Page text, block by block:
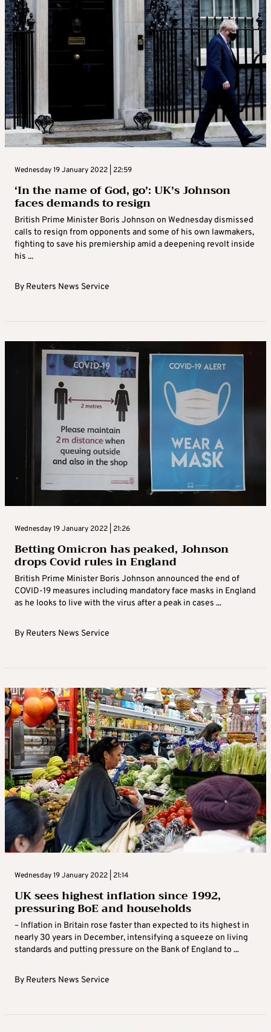
Wednesday 19 January 2022 | 22:59
‘In the name of God, go’: UK’s Johnson
faces demands to resign
British Prime Minister Boris Johnson on Wednesday dismissed
calls to resign from opponents and some of his own lawmakers,
fighting to save his premiership amid a deepening revolt inside
his ...
By Reuters News Service
Wednesday 19 January 2022 | 21:26
Betting Omicron has peaked, Johnson
drops Covid rules in England
British Prime Minister Boris Johnson announced the end of
COVID-19 measures including mandatory face masks in England
as he looks to live with the virus after a peak in cases ...
By Reuters News Service
Wednesday 19 January 2022 | 21:14
UK sees highest inflation since 1992,
pressuring BoE and households
– Inflation in Britain rose faster than expected to its highest in
nearly 30 years in December, intensifying a squeeze on living
standards and putting pressure on the Bank of England to ...
By Reuters News Service